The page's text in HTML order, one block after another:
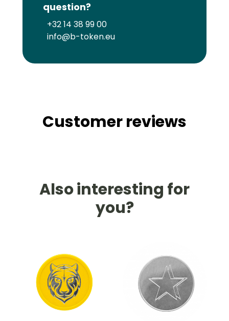
question?
+32 14 38 99 00
info@b-token.eu
Customer reviews
Also interesting for
you?